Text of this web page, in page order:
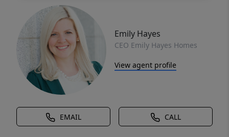
Emily Hayes
CEO Emily Hayes Homes
View agent profile
EMAIL CALL